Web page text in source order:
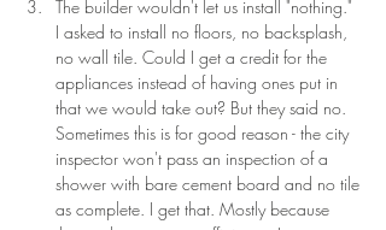
The builder wouldn't let us install "nothing."
I asked to install no floors, no backsplash,
no wall tile. Could I get a credit for the
appliances instead of having ones put in
that we would take out? But they said no.
Sometimes this is for good reason - the city
inspector won't pass an inspection of a
shower with bare cement board and no tile
as complete. I get that. Mostly because